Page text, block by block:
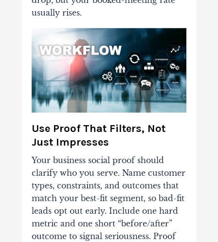
usually rises.
Use Proof That Filters, Not
Just Impresses
Your business social proofshould
clarify who you serve. Name customer
types, constraints, and outcomes that
match your best-fit segment, so bad-fit
leads opt out early. Include one hard
metric and one short “before/after”
outcome to signal seriousness. Proof